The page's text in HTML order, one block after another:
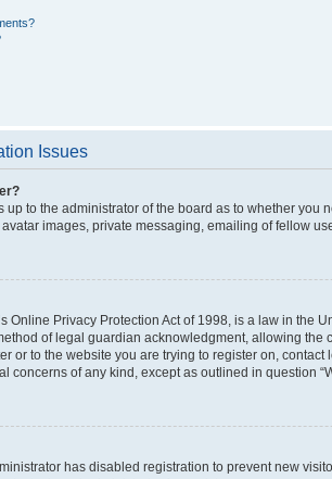
Issues
up to the administrator of the board as to whether
images, private messaging, emailing of fellow
Online Privacy Protection Act of 1998, is a law in
of legal guardian acknowledgment, allowing
or to the website you are trying to register on,
concerns of any kind, except as outlined in question
has disabled registration to prevent new